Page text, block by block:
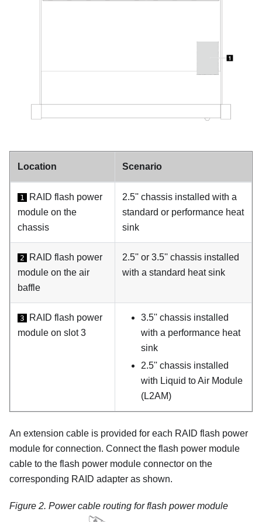
Location Scenario
1
RAID flash power
module on the
chassis
2.5'' chassis installed with a
standard or performance heat
sink
2
RAID flash power
module on the air
baffle
2.5'' or 3.5'' chassis installed
with a standard heat sink
3
RAID flash power
module on slot 3
3.5'' chassis installed
with a performance heat
sink
2.5'' chassis installed
with Liquid to Air Module
(L2AM)
An extension cable is provided for each RAID flash power
module for connection. Connect the flash power module
cable to the flash power module connector on the
corresponding RAID adapter as shown.
Figure 2. Power cable routing for flash power module